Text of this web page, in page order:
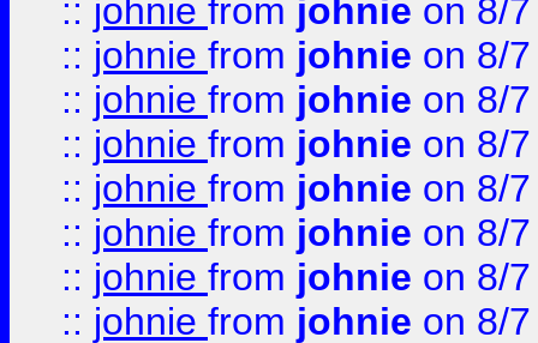
:: johnie from johnie on 8/
:: johnie from johnie on 8/
:: johnie from johnie on 8/
:: johnie from johnie on 8/
:: johnie from johnie on 8/
:: johnie from johnie on 8/
:: johnie from johnie on 8/
:: johnie from johnie on 8/